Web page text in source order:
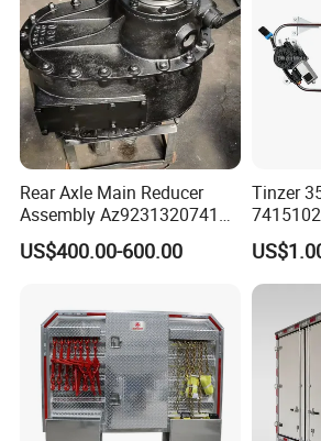
Jinan Xinghui Truck Parts Co., Ltd
Rear Axle Main Reducer
Assembly Az9231320741
Speed Ratio 5.73 Crown
Teeth 17/18 Middle Axle
US$400.00-600.00
Tinzer
Duty
2/3/4/
Lifter